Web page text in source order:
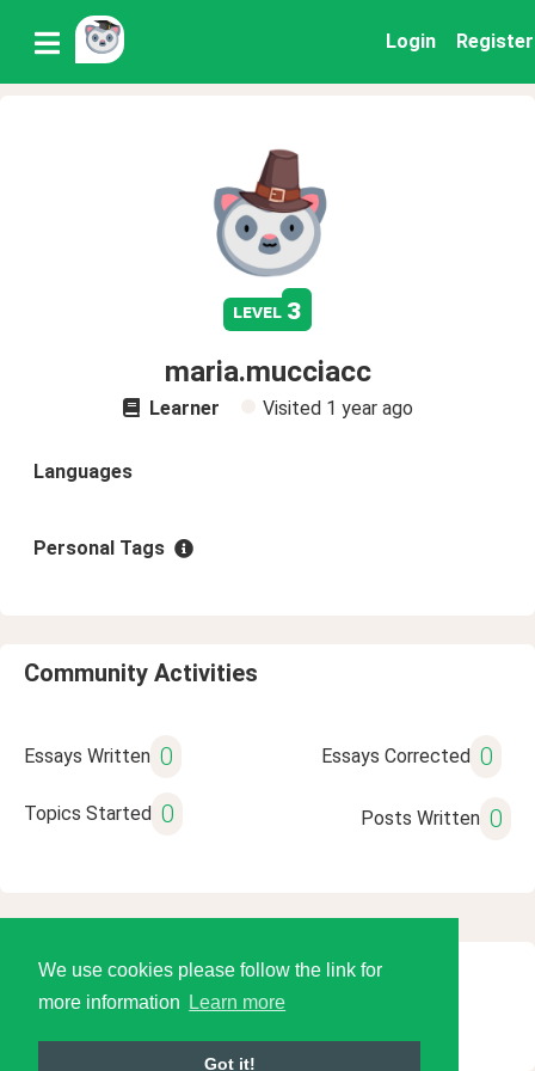
We use cookies please follow the link for
more information
Learn more
Got it!
Login Register
level 3
maria.mucciacc
Learner Visited 1 year ago
Languages
Personal Tags
Community Activities
Essays Written 0 Essays Corrected 0
Topics Started 0 Posts Written 0
© 2026 Language Tools LLC